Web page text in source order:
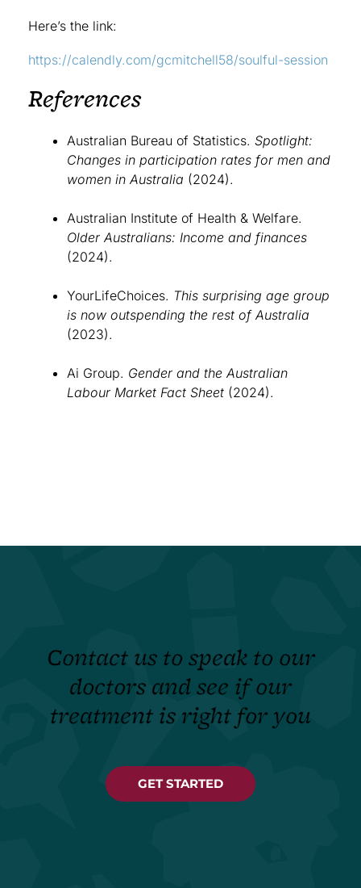
Here’s the link:
https://calendly.com/gcmitchell58/soulful-session
References
Australian Bureau of Statistics. Spotlight:
Changes in participation rates for men and
women in Australia (2024).
Australian Institute of Health & Welfare.
Older Australians: Income and finances
(2024).
YourLifeChoices. This surprising age group
is now outspending the rest of Australia
(2023).
Ai Group. Gender and the Australian
Labour Market Fact Sheet (2024).
Contact us to speak to our
doctors and see if our
treatment is right for you
GET STARTED